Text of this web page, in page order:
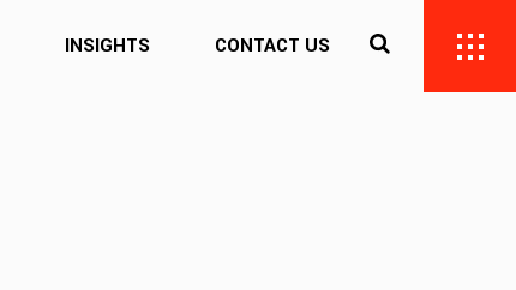
INSIGHTS CONTACT US